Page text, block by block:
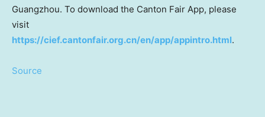
Guangzhou. To download the Canton Fair App, please
visit
https://cief.cantonfair.org.cn/en/app/appintro.html.
Source